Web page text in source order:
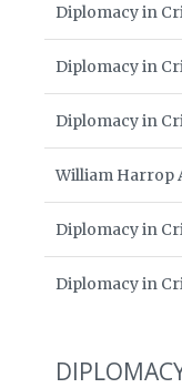
Diplomacy in
Diplomacy in
Diplomacy in
William Harrop
Diplomacy in
Diplomacy in